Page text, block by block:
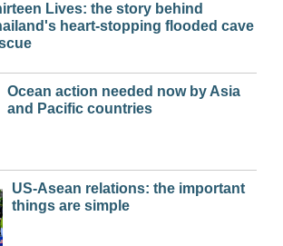
Lives: the story behind
heart-stopping flooded cave
Ocean action needed now by Asia
and Pacific countries
US-Asean relations: the important
things are simple